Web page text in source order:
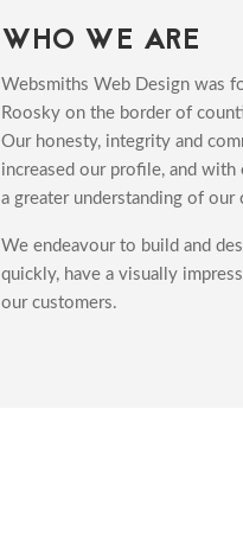
WHO WE ARE
Websmiths Web Design was
Roosky on the border of
Our honesty, integrity and
increased our profile, and
a greater understanding of our
We endeavour to build and
quickly, have a visually
our customers.